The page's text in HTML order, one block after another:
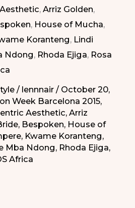
,Arriz Golden,
, House of Mucha,
Koranteng, Lindi
Ndong, Rhoda Ejiga, Rosa
/ lennnair/ October 20,
Week Barcelona 2015,
Aesthetic,Arriz
, Bespoken, House of
, Kwame Koranteng,
Mba Ndong, Rhoda Ejiga,
Africa